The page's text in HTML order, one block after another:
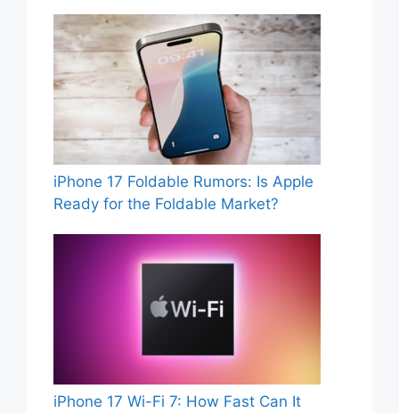
iPhone 17 Foldable Rumors: Is Apple
Ready for the Foldable Market?
iPhone 17 Wi-Fi 7: How Fast Can It